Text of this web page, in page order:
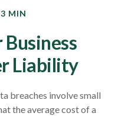
MIN
Liability
breaches involve small
the average cost of a